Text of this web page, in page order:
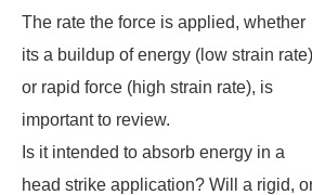
The rate the force is applied, whether
its a buildup of energy (low strain rate)
or rapid force (high strain rate), is
important to review.
Is it intended to absorb energy in a
head strike application? Will a rigid,